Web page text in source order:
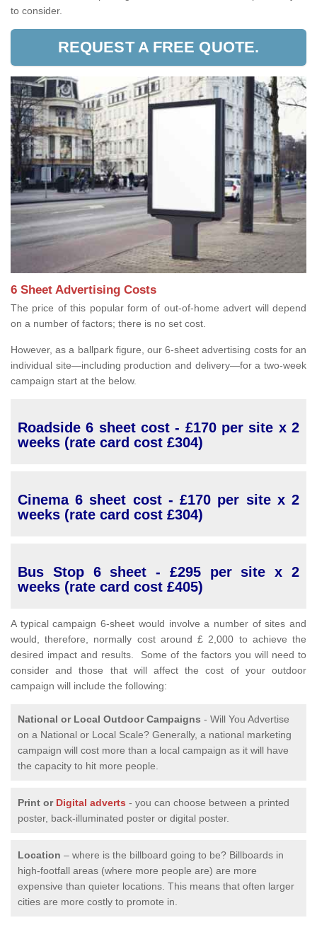
to consider.
REQUEST A FREE QUOTE.
6 Sheet Advertising Costs
The price of this popular form of out-of-home advert will depend
on a number of factors; there is no set cost.
However, as a ballpark figure, our 6-sheet advertising costs for an
individual site—including production and delivery—for a two-week
campaign start at the below.
Roadside 6 sheet cost - £170 per site x 2
weeks (rate card cost £304)
Cinema 6 sheet cost - £170 per site x 2
weeks (rate card cost £304)
Bus Stop 6 sheet - £295 per site x 2
weeks (rate card cost £405)
A typical campaign 6-sheet would involve a number of sites and
would, therefore, normally cost around £ 2,000 to achieve the
desired impact and results. Some of the factors you will need to
consider and those that will affect the cost of your outdoor
campaign will include the following:
National or Local Outdoor Campaigns - Will You Advertise
on a National or Local Scale? Generally, a national marketing
campaign will cost more than a local campaign as it will have
the capacity to hit more people.
Print or Digital adverts - you can choose between a printed
poster, back-illuminated poster or digital poster.
Location – where is the billboard going to be? Billboards in
high-footfall areas (where more people are) are more
expensive than quieter locations. This means that often larger
cities are more costly to promote in.